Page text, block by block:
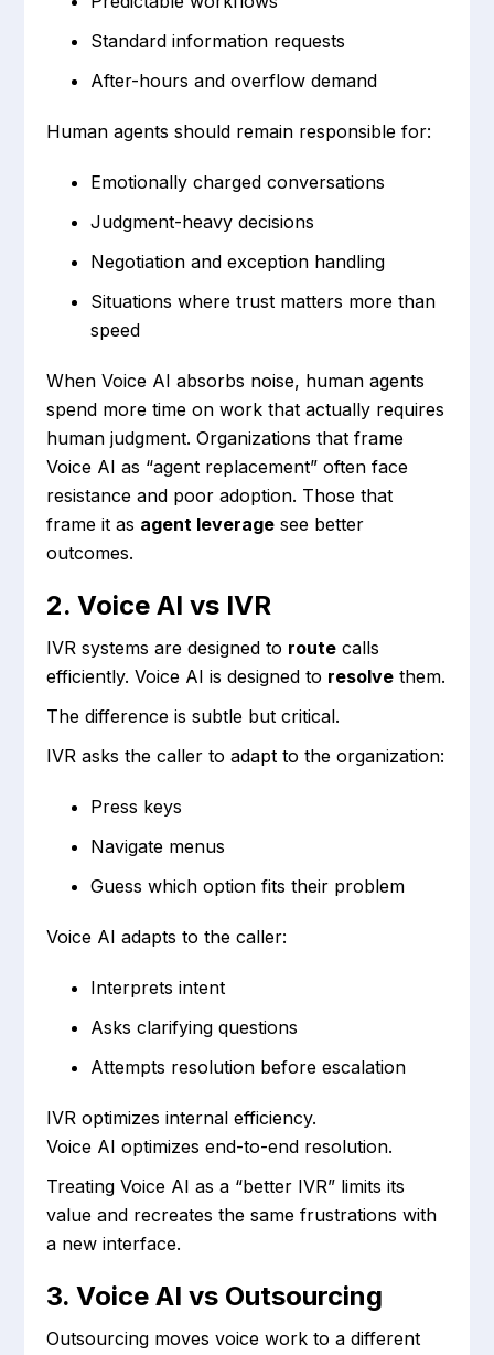
Standard information requests
After-hours and overflow demand
Human agents should remain responsible for:
Emotionally charged conversations
Judgment-heavy decisions
Negotiation and exception handling
Situations where trust matters more than
speed
When Voice AI absorbs noise, human agents
spend more time on work that actually requires
human judgment. Organizations that frame
Voice AI as “agent replacement” often face
resistance and poor adoption. Those that
frame it as agent leverage see better
outcomes.
2. Voice AI vs IVR
IVR systems are designed to route calls
efficiently. Voice AI is designed to resolve them.
The difference is subtle but critical.
IVR asks the caller to adapt to the organization:
Press keys
Navigate menus
Guess which option fits their problem
Voice AI adapts to the caller:
Interprets intent
Asks clarifying questions
Attempts resolution before escalation
IVR optimizes internal efficiency.
Voice AI optimizes end-to-end resolution.
Treating Voice AI as a “better IVR” limits its
value and recreates the same frustrations with
a new interface.
3. Voice AI vs Outsourcing
Outsourcing moves voice work to a different